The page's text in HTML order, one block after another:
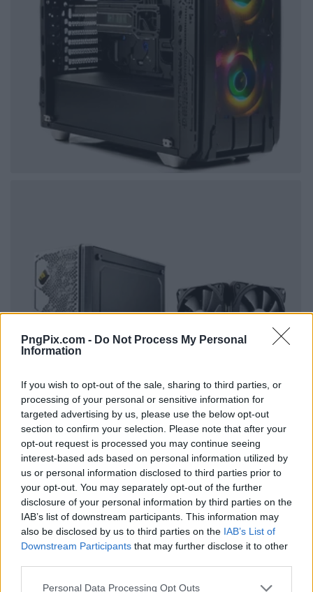
PngPix.com - Do Not Process My Personal
Information
If you wish to opt-out of the sale, sharing to third parties, or
processing of your personal or sensitive information for
targeted advertising by us, please use the below opt-out
section to confirm your selection. Please note that after your
opt-out request is processed you may continue seeing
interest-based ads based on personal information utilized by
us or personal information disclosed to third parties prior to
your opt-out. You may separately opt-out of the further
disclosure of your personal information by third parties on the
IAB’s list of downstream participants. This information may
also be disclosed by us to third parties on the IAB’s List of
Downstream Participants that may further disclose it to other
Personal Data Processing Opt Outs